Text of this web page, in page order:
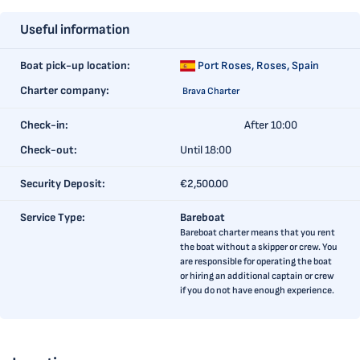
Useful information
Boat pick-up location: Port Roses, Roses, Spain
Charter company:
Brava Charter
Check-in:
After 10:00
Check-out:
Until 18:00
Security Deposit: €2,500.00
Service Type: Bareboat
Bareboat charter means that you rent
the boat without a skipper or crew. You
are responsible for operating the boat
or hiring an additional captain or crew
if you do not have enough experience.